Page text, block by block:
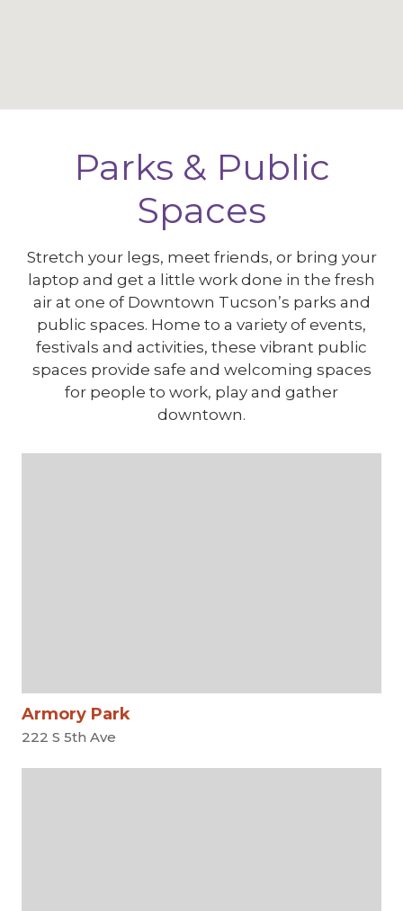
Parks & Public
Spaces
Stretch your legs, meet friends, or bring your
laptop and get a little work done in the fresh
air at one of Downtown Tucson’s parks and
public spaces. Home to a variety of events,
festivals and activities, these vibrant public
spaces provide safe and welcoming spaces
for people to work, play and gather
downtown.
Armory Park
222 S 5th Ave